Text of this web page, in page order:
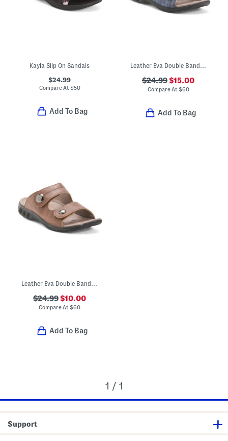
Kayla Slip On Sandals
$24.99
Compare At $50
Add To Bag
Leather Eva Double Band Comfort Sandals
$24.99$15.00
Compare At $60
Add To Bag
$24.99$10.00
Compare At$60
Add To Bag
1 / 1
Support